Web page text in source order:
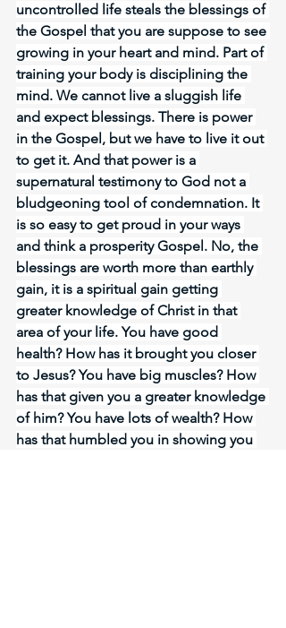
uncontrolled life steals the blessings of
the Gospel that you are suppose to see
growing in your heart and mind. Part of
training your body is disciplining the
mind. We cannot live a sluggish life
and expect blessings. There is power
in the Gospel, but we have to live it out
to get it. And that power is a
supernatural testimony to God not a
bludgeoning tool of condemnation. It
is so easy to get proud in your ways
and think a prosperity Gospel. No, the
blessings are worth more than earthly
gain, it is a spiritual gain getting
greater knowledge of Christ in that
area of your life. You have good
health? How has it brought you closer
to Jesus? You have big muscles? How
has that given you a greater knowledge
of him? You have lots of wealth? How
has that humbled you in showing you